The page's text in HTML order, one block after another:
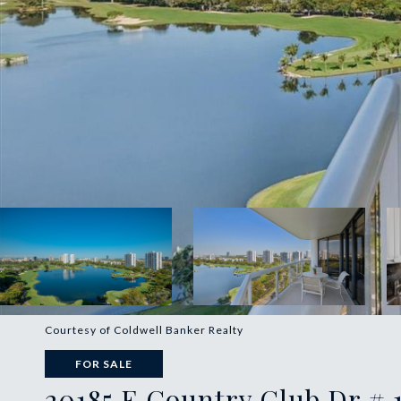
Courtesy of Coldwell Banker Realty
FOR SALE